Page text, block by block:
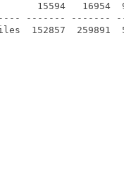
15594   16954
------- -------